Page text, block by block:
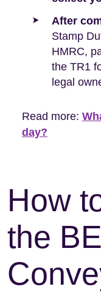
After
Stamp
HMRC,
the TR1
legal
Read more:
day?
How
the